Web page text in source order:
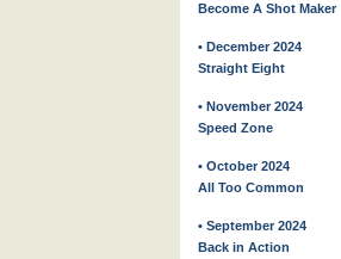
Become A Shot Maker
• December 2024
Straight Eight
• November 2024
Speed Zone
• October 2024
All Too Common
• September 2024
Back in Action